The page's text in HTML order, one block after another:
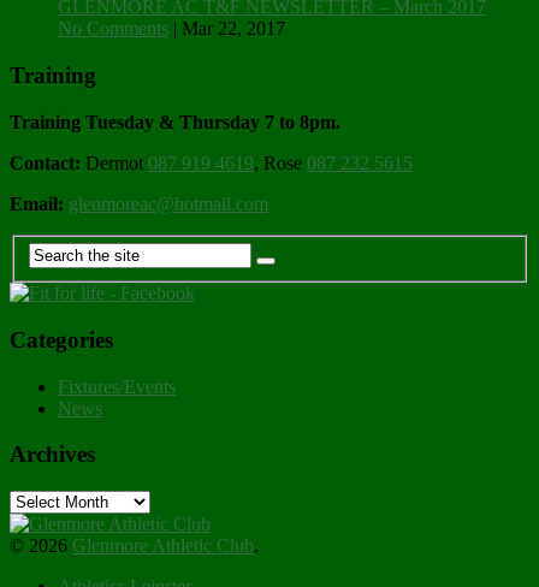
GLENMORE AC T&F NEWSLETTER – March 2017
No Comments | Mar 22, 2017
Training
Training Tuesday & Thursday 7 to 8pm.
Contact: Dermot 087 919 4619, Rose 087 232 5615
Email: glenmoreac@hotmail.com
Categories
Fixtures/Events
News
Archives
Archives
© 2026 Glenmore Athletic Club.